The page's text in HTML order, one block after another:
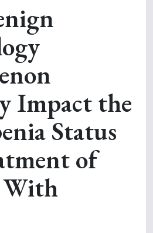
Impact the
Status
of
With